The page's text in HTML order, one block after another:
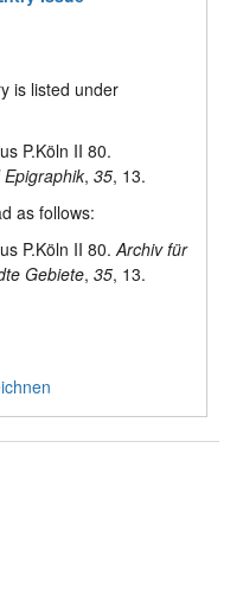
is listed under
P.Köln II 80.
, 35, 13.
as follows:
P.Köln II 80.Archiv für
Gebiete, 35, 13.